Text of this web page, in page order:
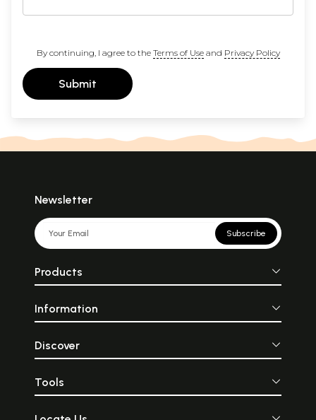
By continuing, I agree to the Terms of Useand Privacy Policy
Submit
Newsletter
Subscribe
Products
Information
Discover
Tools